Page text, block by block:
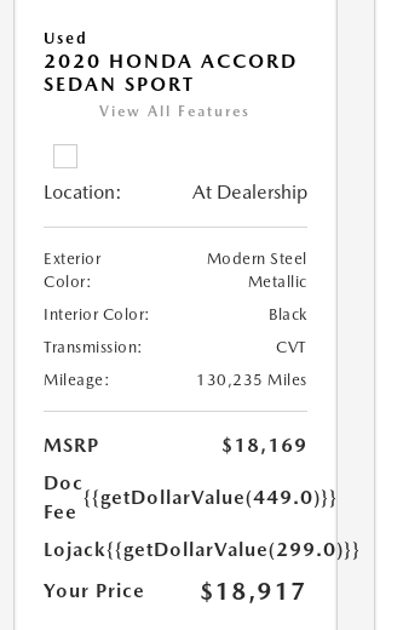
Used
2020 HONDA ACCORD
SEDAN SPORT
View All Features
Location: At Dealership
Exterior
Color:
Modern Steel
Metallic
Interior Color:
Black
Transmission:
CVT
Mileage:
130,235 Miles
MSRP
$18,169
Doc
Fee
{{getDollarValue(449.0)}}
Lojack{{getDollarValue(299.0)}}
Your Price
$18,917